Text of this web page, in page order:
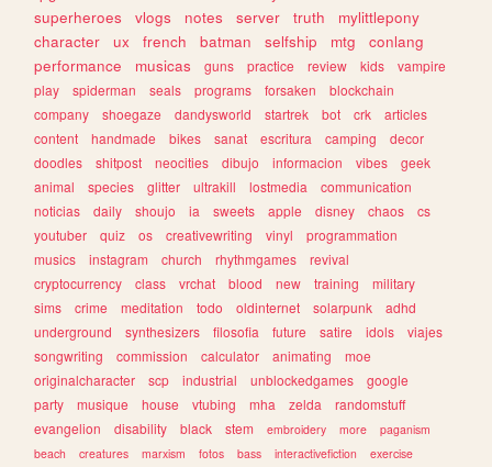
superheroes
vlogs notes server truth
mylittlepony
character
ux french batman selfship mtg
conlang
performance
musicas guns practice review kids
vampire
play
spiderman seals programs forsaken
blockchain
company
shoegaze dandysworld startrek bot crk
articles
content
handmade bikes sanat escritura camping
decor
doodles
shitpost neocities dibujo informacion vibes
geek
animal
species glitter ultrakill lostmedia
communication
noticias
daily shoujo ia sweets apple disney chaos
cs
youtuber
quiz os creativewriting vinyl
programmation
musics
instagram church rhythmgames
revival
cryptocurrency
class vrchat blood new training
military
sims
crime meditation todo oldinternet solarpunk
adhd
underground
synthesizers filosofia future satire idols
viajes
songwriting
commission calculator animating
moe
originalcharacter
scp industrial unblockedgames
google
party
musique house vtubing mha zelda
randomstuff
evangelion
disability black stem embroidery more
paganism
beach
creatures marxism fotos bass interactivefiction
exercise